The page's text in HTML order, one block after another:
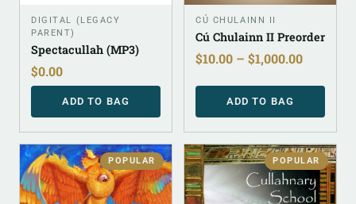
DIGITAL (LEGACY
PARENT)
Spectacullah (MP3)
$0.00
ADD TO BAG
CÚ CHULAINN II
Cú Chulainn II Preorder
$10.00 – $1,000.00
ADD TO BAG
POPULAR POPULAR